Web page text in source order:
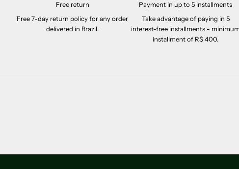
Free return
Free 7-day return policy for any order
delivered in Brazil.
Payment in up to 5 installments
Take advantage of paying in 5
interest-free installments - minimum
installment of R$ 400.